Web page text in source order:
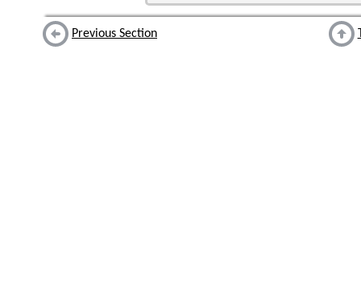
Previous Section